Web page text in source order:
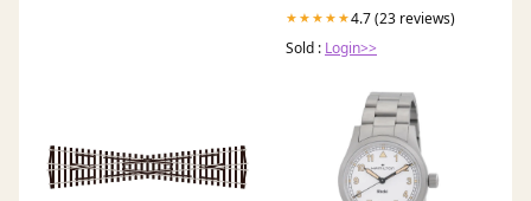
★★★★★4.7 (23 reviews)
Sold : Login>>